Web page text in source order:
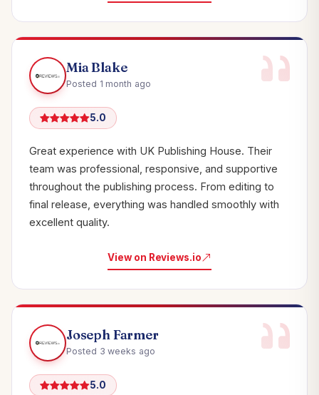
Mia Blake
Posted 1 month ago
5.0
Great experience with UK Publishing House. Their
team was professional, responsive, and supportive
throughout the publishing process. From editing to
final release, everything was handled smoothly with
excellent quality.
View on Reviews.io
Joseph Farmer
Posted 3 weeks ago
5.0